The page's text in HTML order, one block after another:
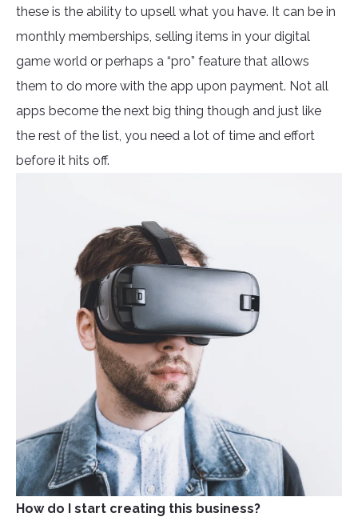
these is the ability to upsell what you have. It can be in
monthly memberships, selling items in your digital
game world or perhaps a “pro” feature that allows
them to do more with the app upon payment. Not all
apps become the next big thing though and just like
the rest of the list, you need a lot of time and effort
before it hits off.
How do I start creating this business?